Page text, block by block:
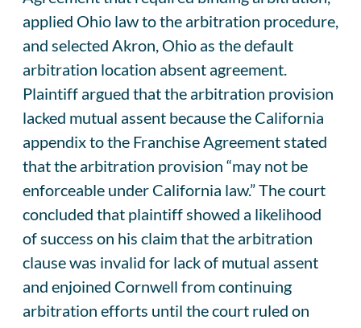
applied Ohio law to the arbitration procedure,
and selected Akron, Ohio as the default
arbitration location absent agreement.
Plaintiff argued that the arbitration provision
lacked mutual assent because the California
appendix to the Franchise Agreement stated
that the arbitration provision “may not be
enforceable under California law.” The court
concluded that plaintiff showed a likelihood
of success on his claim that the arbitration
clause was invalid for lack of mutual assent
and enjoined Cornwell from continuing
arbitration efforts until the court ruled on